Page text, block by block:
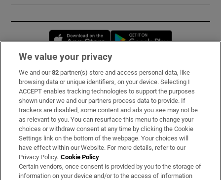
Opens in new window
Subscribe
Support
About Us
Irish Times Products & Services
OUR PARTNERS:
We value your privacy
We and our82 partner(s) store and access personal data, like
browsing data or unique identifiers, on your device. Selecting I
ACCEPT enables tracking technologies to support the purposes
shown under we and our partners process data to provide. If
trackers are disabled, some content and ads you see may not be
as relevant to you. You can resurface this menu to change your
choices or withdraw consent at any time by clicking the Cookie
Settings link on the bottom of the webpage. Your choices will
have effect within our Website. For more details, refer to our
Privacy Policy. Cookie Policy
Certain vendors, once consent is provided by you to the storage of
information on your device and/or to the access of information